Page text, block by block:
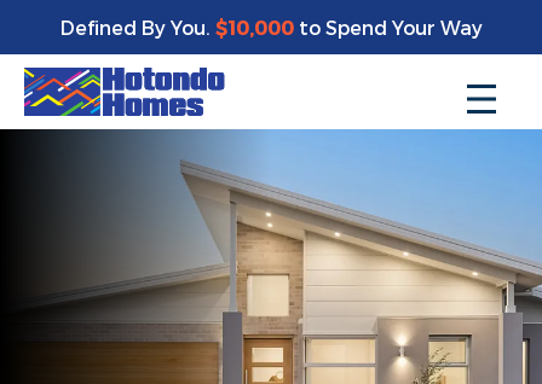
Defined By You. $10,000to Spend Your Way